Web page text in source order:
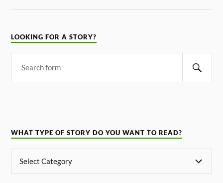
LOOKING FOR A STORY?
WHAT TYPE OF STORY DO YOU WANT TO READ?